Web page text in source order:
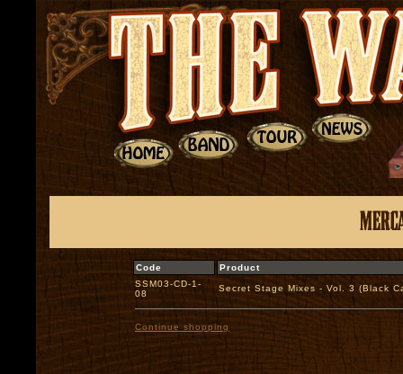
Code
Product
SSM03-CD-1-
08
Secret Stage Mixes - Vol. 3 (Black
Continue shopping